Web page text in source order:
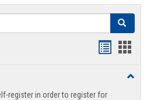
Search
view
register in order to register for